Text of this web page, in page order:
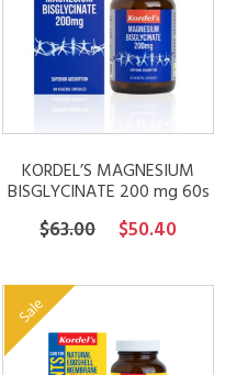
KORDEL’S MAGNESIUM
BISGLYCINATE 200 mg 60s
$63.00
Original
was:
$50.40Current
is:
Sale